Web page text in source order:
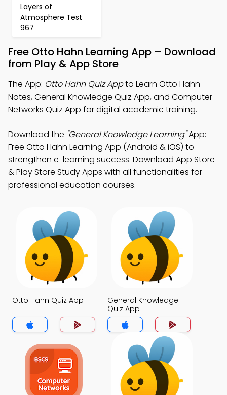
Layers of
Atmosphere Test
967
Free Otto Hahn Learning App – Download
from Play & App Store
The App: Otto Hahn Quiz Appto Learn Otto Hahn
Notes, General Knowledge Quiz App, and Computer
Networks Quiz App for digital academic training.
Download the "General Knowledge Learning"App:
Free Otto Hahn Learning App (Android & iOS) to
strengthen e-learning success. Download App Store
& Play Store Study Apps with all functionalities for
professional education courses.
Otto Hahn Quiz App
General Knowledge
Quiz App